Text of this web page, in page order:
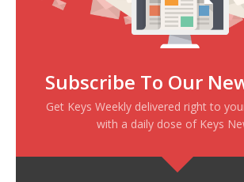
Subscribe To Our
Get Keys Weekly delivered right to
with a daily dose of Keys